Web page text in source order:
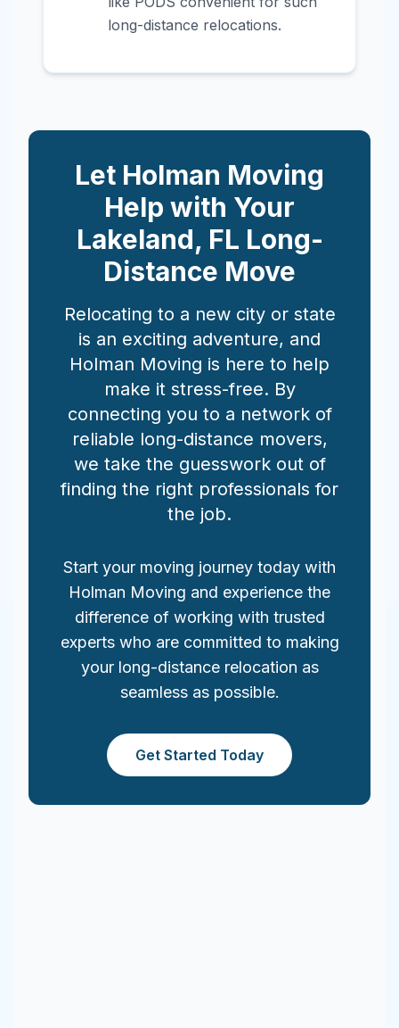
long-distance relocations.
Let Holman Moving
Help with Your
Lakeland, FL Long-
Distance Move
Relocating to a new city or state
is an exciting adventure, and
Holman Moving is here to help
make it stress-free. By
connecting you to a network of
reliable long-distance movers,
we take the guesswork out of
finding the right professionals for
the job.
Start your moving journey today with
Holman Moving and experience the
difference of working with trusted
experts who are committed to making
your long-distance relocation as
seamless as possible.
Get Started Today